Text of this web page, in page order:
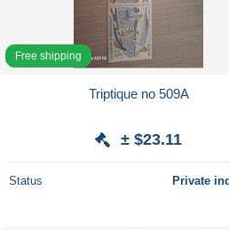
Free shipping
Triptique no 509A
± $23.11
Status Private